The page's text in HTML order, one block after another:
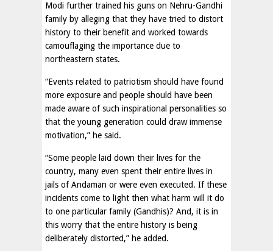
Modi further trained his guns on Nehru-Gandhi
family by alleging that they have tried to distort
history to their benefit and worked towards
camouflaging the importance due to
northeastern states.
“Events related to patriotism should have found
more exposure and people should have been
made aware of such inspirational personalities so
that the young generation could draw immense
motivation,” he said.
“Some people laid down their lives for the
country, many even spent their entire lives in
jails of Andaman or were even executed. If these
incidents come to light then what harm will it do
to one particular family (Gandhis)? And, it is in
this worry that the entire history is being
deliberately distorted,” he added.